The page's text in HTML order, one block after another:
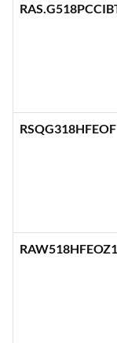
RSQG318HFEOF
RAW518HFEOZ1